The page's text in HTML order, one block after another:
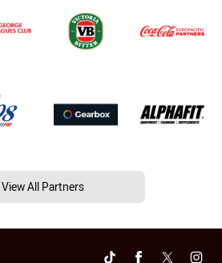
View All Partners